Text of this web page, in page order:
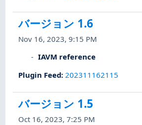
バージョン 1.6
Nov 16, 2023, 9:15 PM
IAVM reference
Plugin Feed: 202311162115
バージョン 1.5
Oct 16, 2023, 7:25 PM